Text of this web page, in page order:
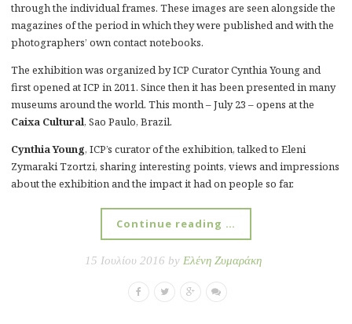
through the individual frames. These images are seen alongside the
magazines of the period in which they were published and with the
photographers’ own contact notebooks.
The exhibition was organized by ICP Curator Cynthia Young and
first opened at ICP in 2011. Since then it has been presented in many
museums around the world. This month – July 23 – opens at the
Caixa Cultural, Sao Paulo, Brazil.
Cynthia Young, ICP’s curator of the exhibition, talked to Eleni
Zymaraki Tzortzi, sharing interesting points, views and impressions
about the exhibition and the impact it had on people so far.
Continue reading …
15 Ιουλίου 2016 by Ελένη Ζυμαράκη